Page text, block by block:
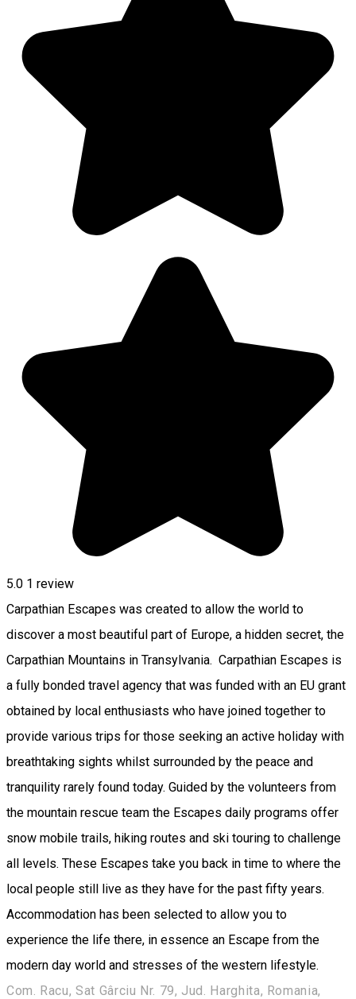
5.0 1 review
Carpathian Escapes was created to allow the world to
discover a most beautiful part of Europe, a hidden secret, the
Carpathian Mountains in Transylvania. Carpathian Escapes is
a fully bonded travel agency that was funded with an EU grant
obtained by local enthusiasts who have joined together to
provide various trips for those seeking an active holiday with
breathtaking sights whilst surrounded by the peace and
tranquility rarely found today. Guided by the volunteers from
the mountain rescue team the Escapes daily programs offer
snow mobile trails, hiking routes and ski touring to challenge
all levels. These Escapes take you back in time to where the
local people still live as they have for the past fifty years.
Accommodation has been selected to allow you to
experience the life there, in essence an Escape from the
modern day world and stresses of the western lifestyle.
Com. Racu, Sat Gârciu Nr. 79, Jud. Harghita, Romania,